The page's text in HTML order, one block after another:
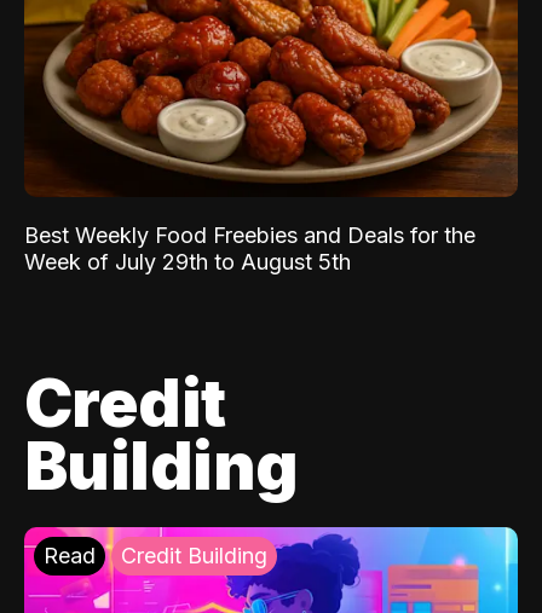
Best Weekly Food Freebies and Deals for the
Week of July 29th to August 5th
Credit
Building
Read Credit Building